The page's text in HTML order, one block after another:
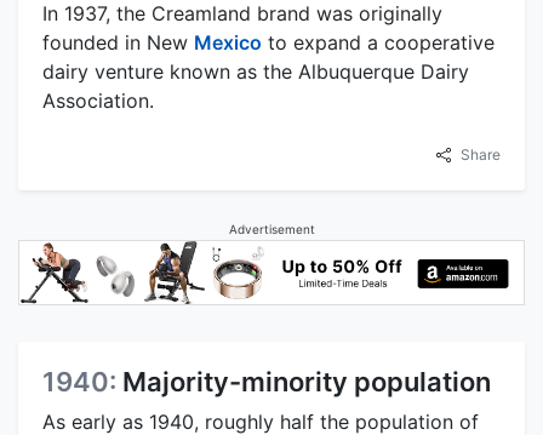
In 1937, the Creamland brand was originally
founded in New Mexico to expand a cooperative
dairy venture known as the Albuquerque Dairy
Association.
Share
Advertisement
1940: Majority-minority population
As early as 1940, roughly half the population of